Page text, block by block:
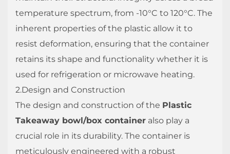
temperature spectrum, from -10°C to 120°C. The
inherent properties of the plastic allow it to
resist deformation, ensuring that the container
retains its shape and functionality whether it is
used for refrigeration or microwave heating.
2.Design and Construction
The design and construction of the Plastic
Takeaway bowl/box container also play a
crucial role in its durability. The container is
meticulously engineered with a robust